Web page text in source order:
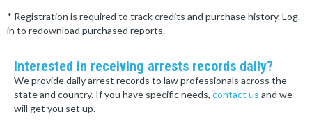
* Registration is required to track credits and purchase history. Log
in to redownload purchased reports.
Interested in receiving arrests records daily?
We provide daily arrest records to law professionals across the
state and country. If you have specific needs, contact us and we
will get you set up.